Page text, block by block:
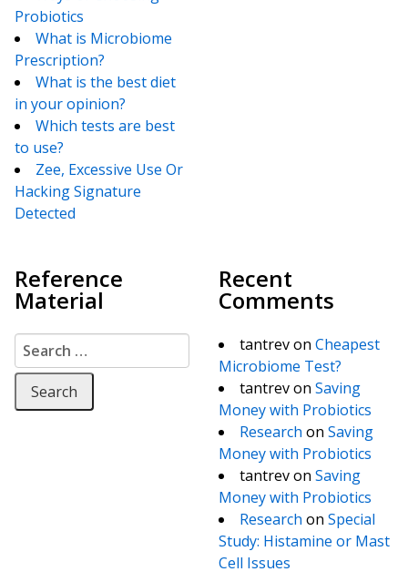
Probiotics
What is Microbiome
Prescription?
What is the best diet
in your opinion?
Which tests are best
to use?
Zee, Excessive Use Or
Hacking Signature
Detected
Reference
Material
Search for:
Recent
Comments
tantrevon Cheapest
Microbiome Test?
tantrevon Saving
Money with Probiotics
Research on Saving
Money with Probiotics
tantrevon Saving
Money with Probiotics
Research on Special
Study: Histamine or Mast
Cell Issues